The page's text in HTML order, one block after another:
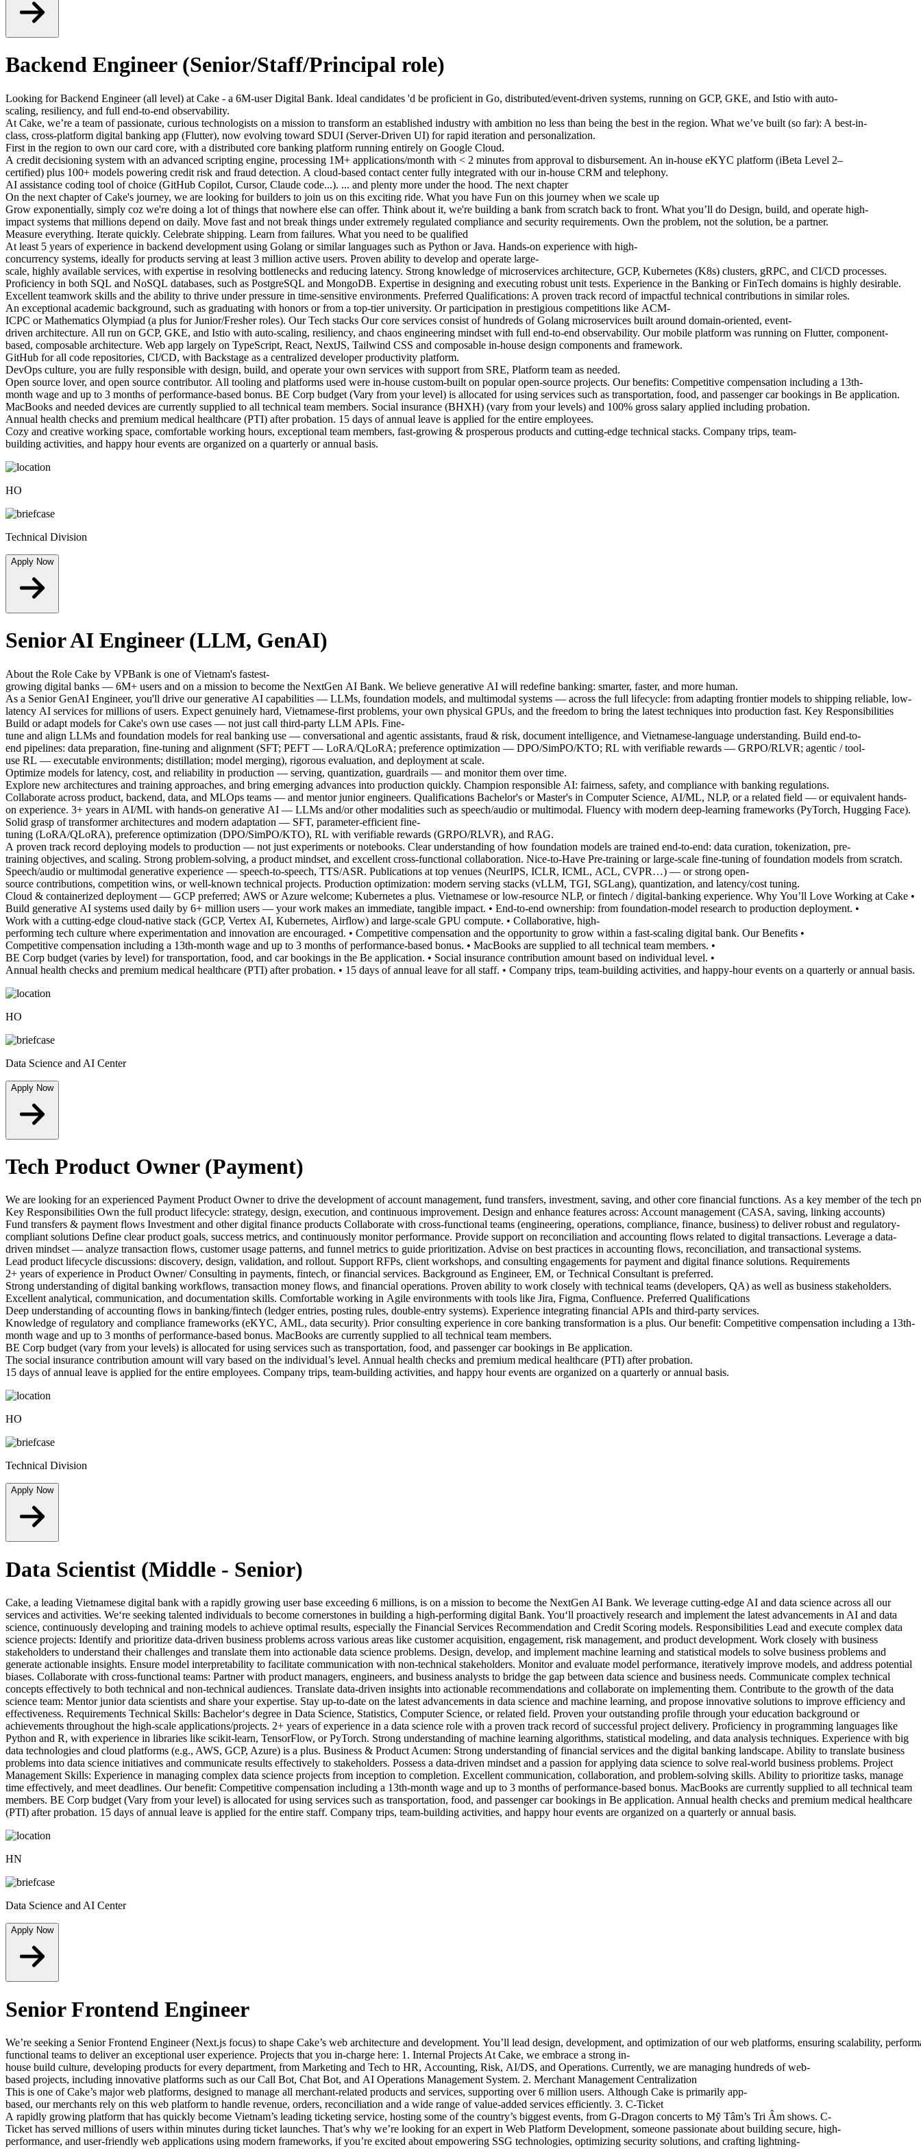
Backend Engineer (Senior/Staff/Principal role)
Looking for Backend Engineer (all level) at Cake - a 6M-user Digital Bank. Ideal candidates 'd be proficient in Go, distributed/event-driven systems, running on GCP, GKE, and Istio with auto-
scaling, resiliency, and full end-to-end observability.
At Cake, we’re a team of passionate, curious technologists on a mission to transform an established industry with ambition no less than being the best in the region. What we’ve built (so far): A best-in-
class, cross-platform digital banking app (Flutter), now evolving toward SDUI (Server-Driven UI) for rapid iteration and personalization.
First in the region to own our card core, with a distributed core banking platform running entirely on Google Cloud.
A credit decisioning system with an advanced scripting engine, processing 1M+ applications/month with < 2 minutes from approval to disbursement. An in-house eKYC platform (iBeta Level 2–
certified) plus 100+ models powering credit risk and fraud detection. A cloud-based contact center fully integrated with our in-house CRM and telephony.
AI assistance coding tool of choice (GitHub Copilot, Cursor, Claude code...). ... and plenty more under the hood. The next chapter
On the next chapter of Cake's journey, we are looking for builders to join us on this exciting ride. What you have Fun on this journey when we scale up
Grow exponentially, simply coz we're doing a lot of things that nowhere else can offer. Think about it, we're building a bank from scratch back to front. What you’ll do Design, build, and operate high-
impact systems that millions depend on daily. Move fast and not break things under extremely regulated compliance and security requirements. Own the problem, not the solution, be a partner.
Measure everything. Iterate quickly. Celebrate shipping. Learn from failures. What you need to be qualified
At least 5 years of experience in backend development using Golang or similar languages such as Python or Java. Hands-on experience with high-
concurrency systems, ideally for products serving at least 3 million active users. Proven ability to develop and operate large-
scale, highly available services, with expertise in resolving bottlenecks and reducing latency. Strong knowledge of microservices architecture, GCP, Kubernetes (K8s) clusters, gRPC, and CI/CD processes.
Proficiency in both SQL and NoSQL databases, such as PostgreSQL and MongoDB. Expertise in designing and executing robust unit tests. Experience in the Banking or FinTech domains is highly desirable.
Excellent teamwork skills and the ability to thrive under pressure in time-sensitive environments. Preferred Qualifications: A proven track record of impactful technical contributions in similar roles.
An exceptional academic background, such as graduating with honors or from a top-tier university. Or participation in prestigious competitions like ACM-
ICPC or Mathematics Olympiad (a plus for Junior/Fresher roles). Our Tech stacks Our core services consist of hundreds of Golang microservices built around domain-oriented, event-
driven architecture. All run on GCP, GKE, and Istio with auto-scaling, resiliency, and chaos engineering mindset with full end-to-end observability. Our mobile platform was running on Flutter, component-
based, composable architecture. Web app largely on TypeScript, React, NextJS, Tailwind CSS and composable in-house design components and framework.
GitHub for all code repositories, CI/CD, with Backstage as a centralized developer productivity platform.
DevOps culture, you are fully responsible with design, build, and operate your own services with support from SRE, Platform team as needed.
Open source lover, and open source contributor. All tooling and platforms used were in-house custom-built on popular open-source projects. Our benefits: Competitive compensation including a 13th-
month wage and up to 3 months of performance-based bonus. BE Corp budget (Vary from your level) is allocated for using services such as transportation, food, and passenger car bookings in Be application.
MacBooks and needed devices are currently supplied to all technical team members. Social insurance (BHXH) (vary from your levels) and 100% gross salary applied including probation.
Annual health checks and premium medical healthcare (PTI) after probation. 15 days of annual leave is applied for the entire employees.
Cozy and creative working space, comfortable working hours, exceptional team members, fast-growing & prosperous products and cutting-edge technical stacks. Company trips, team-
building activities, and happy hour events are organized on a quarterly or annual basis.
HO
Technical Division
Apply Now
Senior AI Engineer (LLM, GenAI)
About the Role Cake by VPBank is one of Vietnam's fastest-
growing digital banks — 6M+ users and on a mission to become the NextGen AI Bank. We believe generative AI will redefine banking: smarter, faster, and more human.
As a Senior GenAI Engineer, you'll drive our generative AI capabilities — LLMs, foundation models, and multimodal systems — across the full lifecycle: from adapting frontier models to shipping reliable, low-
latency AI services for millions of users. Expect genuinely hard, Vietnamese-first problems, your own physical GPUs, and the freedom to bring the latest techniques into production fast. Key Responsibilities
Build or adapt models for Cake's own use cases — not just call third-party LLM APIs. Fine-
tune and align LLMs and foundation models for real banking use — conversational and agentic assistants, fraud & risk, document intelligence, and Vietnamese-language understanding. Build end-to-
end pipelines: data preparation, fine-tuning and alignment (SFT; PEFT — LoRA/QLoRA; preference optimization — DPO/SimPO/KTO; RL with verifiable rewards — GRPO/RLVR; agentic / tool-
use RL — executable environments; distillation; model merging), rigorous evaluation, and deployment at scale.
Optimize models for latency, cost, and reliability in production — serving, quantization, guardrails — and monitor them over time.
Explore new architectures and training approaches, and bring emerging advances into production quickly. Champion responsible AI: fairness, safety, and compliance with banking regulations.
Collaborate across product, backend, data, and MLOps teams — and mentor junior engineers. Qualifications Bachelor's or Master's in Computer Science, AI/ML, NLP, or a related field — or equivalent hands-
on experience. 3+ years in AI/ML with hands-on generative AI — LLMs and/or other modalities such as speech/audio or multimodal. Fluency with modern deep-learning frameworks (PyTorch, Hugging Face).
Solid grasp of transformer architectures and modern adaptation — SFT, parameter-efficient fine-
tuning (LoRA/QLoRA), preference optimization (DPO/SimPO/KTO), RL with verifiable rewards (GRPO/RLVR), and RAG.
A proven track record deploying models to production — not just experiments or notebooks. Clear understanding of how foundation models are trained end-to-end: data curation, tokenization, pre-
training objectives, and scaling. Strong problem-solving, a product mindset, and excellent cross-functional collaboration. Nice-to-Have Pre-training or large-scale fine-tuning of foundation models from scratch.
Speech/audio or multimodal generative experience — speech-to-speech, TTS/ASR. Publications at top venues (NeurIPS, ICLR, ICML, ACL, CVPR…) — or strong open-
source contributions, competition wins, or well-known technical projects. Production optimization: modern serving stacks (vLLM, TGI, SGLang), quantization, and latency/cost tuning.
Cloud & containerized deployment — GCP preferred; AWS or Azure welcome; Kubernetes a plus. Vietnamese or low-resource NLP, or fintech / digital-banking experience. Why You’ll Love Working at Cake •
Build generative AI systems used daily by 6+ million users — your work makes an immediate, tangible impact. • End-to-end ownership: from foundation-model research to production deployment. •
Work with a cutting-edge cloud-native stack (GCP, Vertex AI, Kubernetes, Airflow) and large-scale GPU compute. • Collaborative, high-
performing tech culture where experimentation and innovation are encouraged. • Competitive compensation and the opportunity to grow within a fast-scaling digital bank. Our Benefits •
Competitive compensation including a 13th-month wage and up to 3 months of performance-based bonus. • MacBooks are supplied to all technical team members. •
BE Corp budget (varies by level) for transportation, food, and car bookings in the Be application. • Social insurance contribution amount based on individual level. •
Annual health checks and premium medical healthcare (PTI) after probation. • 15 days of annual leave for all staff. • Company trips, team-building activities, and happy-hour events on a quarterly or annual basis.
HO
Data Science and AI Center
Apply Now
Tech Product Owner (Payment)
We are looking for an experienced Payment Product Owner to drive the development of account management, fund transfers, investment, saving, and other core financial functions. As a key member of the
Key Responsibilities Own the full product lifecycle: strategy, design, execution, and continuous improvement. Design and enhance features across: Account management (CASA, saving, linking accounts)
Fund transfers & payment flows Investment and other digital finance products Collaborate with cross-functional teams (engineering, operations, compliance, finance, business) to deliver robust and regulatory-
compliant solutions Define clear product goals, success metrics, and continuously monitor performance. Provide support on reconciliation and accounting flows related to digital transactions. Leverage a data-
driven mindset — analyze transaction flows, customer usage patterns, and funnel metrics to guide prioritization. Advise on best practices in accounting flows, reconciliation, and transactional systems.
Lead product lifecycle discussions: discovery, design, validation, and rollout. Support RFPs, client workshops, and consulting engagements for payment and digital finance solutions. Requirements
2+ years of experience in Product Owner/ Consulting in payments, fintech, or financial services. Background as Engineer, EM, or Technical Consultant is preferred.
Strong understanding of digital banking workflows, transaction money flows, and financial operations. Proven ability to work closely with technical teams (developers, QA) as well as business stakeholders.
Excellent analytical, communication, and documentation skills. Comfortable working in Agile environments with tools like Jira, Figma, Confluence. Preferred Qualifications
Deep understanding of accounting flows in banking/fintech (ledger entries, posting rules, double-entry systems). Experience integrating financial APIs and third-party services.
Knowledge of regulatory and compliance frameworks (eKYC, AML, data security). Prior consulting experience in core banking transformation is a plus. Our benefit: Competitive compensation including a 13th-
month wage and up to 3 months of performance-based bonus. MacBooks are currently supplied to all technical team members.
BE Corp budget (vary from your levels) is allocated for using services such as transportation, food, and passenger car bookings in Be application.
The social insurance contribution amount will vary based on the individual’s level. Annual health checks and premium medical healthcare (PTI) after probation.
15 days of annual leave is applied for the entire employees. Company trips, team-building activities, and happy hour events are organized on a quarterly or annual basis.
HO
Technical Division
Apply Now
Data Scientist (Middle - Senior)
Cake, a leading Vietnamese digital bank with a rapidly growing user base exceeding 6 millions, is on a mission to become the NextGen AI Bank. We leverage cutting-edge AI and data science across all our
services and activities. We‘re seeking talented individuals to become cornerstones in building a high-performing digital Bank. You‘ll proactively research and implement the latest advancements in AI and data
science, continuously developing and training models to achieve optimal results, especially the Financial Services Recommendation and Credit Scoring models. Responsibilities Lead and execute complex data
science projects: Identify and prioritize data-driven business problems across various areas like customer acquisition, engagement, risk management, and product development. Work closely with business
stakeholders to understand their challenges and translate them into actionable data science problems. Design, develop, and implement machine learning and statistical models to solve business problems and
generate actionable insights. Ensure model interpretability to facilitate communication with non-technical stakeholders. Monitor and evaluate model performance, iteratively improve models, and address potential
biases. Collaborate with cross-functional teams: Partner with product managers, engineers, and business analysts to bridge the gap between data science and business needs. Communicate complex technical
concepts effectively to both technical and non-technical audiences. Translate data-driven insights into actionable recommendations and collaborate on implementing them. Contribute to the growth of the data
science team: Mentor junior data scientists and share your expertise. Stay up-to-date on the latest advancements in data science and machine learning, and propose innovative solutions to improve efficiency and
effectiveness. Requirements Technical Skills: Bachelor‘s degree in Data Science, Statistics, Computer Science, or related field. Proven your outstanding profile through your education background or
achievements throughout the high-scale applications/projects. 2+ years of experience in a data science role with a proven track record of successful project delivery. Proficiency in programming languages like
Python and R, with experience in libraries like scikit-learn, TensorFlow, or PyTorch. Strong understanding of machine learning algorithms, statistical modeling, and data analysis techniques. Experience with big
data technologies and cloud platforms (e.g., AWS, GCP, Azure) is a plus. Business & Product Acumen: Strong understanding of financial services and the digital banking landscape. Ability to translate business
problems into data science initiatives and communicate results effectively to stakeholders. Possess a data-driven mindset and a passion for applying data science to solve real-world business problems. Project
Management Skills: Experience in managing complex data science projects from inception to completion. Excellent communication, collaboration, and problem-solving skills. Ability to prioritize tasks, manage
time effectively, and meet deadlines. Our benefit: Competitive compensation including a 13th-month wage and up to 3 months of performance-based bonus. MacBooks are currently supplied to all technical team
members. BE Corp budget (Vary from your level) is allocated for using services such as transportation, food, and passenger car bookings in Be application. Annual health checks and premium medical healthcare
(PTI) after probation. 15 days of annual leave is applied for the entire staff. Company trips, team-building activities, and happy hour events are organized on a quarterly or annual basis.
HN
Data Science and AI Center
Apply Now
Senior Frontend Engineer
We’re seeking a Senior Frontend Engineer (Next.js focus) to shape Cake’s web architecture and development. You’ll lead design, development, and optimization of our web platforms, ensuring scalability,
functional teams to deliver an exceptional user experience. Projects that you in-charge here: 1. Internal Projects At Cake, we embrace a strong in-
house build culture, developing products for every department, from Marketing and Tech to HR, Accounting, Risk, AI/DS, and Operations. Currently, we are managing hundreds of web-
based projects, including innovative platforms such as our Call Bot, Chat Bot, and AI Operations Management System. 2. Merchant Management Centralization
This is one of Cake’s major web platforms, designed to manage all merchant-related products and services, supporting over 6 million users. Although Cake is primarily app-
based, our merchants rely on this web platform to handle revenue, orders, reconciliation and a wide range of value-added services efficiently. 3. C-Ticket
A rapidly growing platform that has quickly become Vietnam’s leading ticketing service, hosting some of the country’s biggest events, from G-Dragon concerts to Mỹ Tâm’s Tri Âm shows. C-
Ticket has served millions of users within minutes during ticket launches. That’s why we’re looking for an expert in Web Platform Development, someone passionate about building secure, high-
performance, and user-friendly web applications using modern frameworks, if you’re excited about empowering SSG technologies, optimizing security solutions, and crafting lightning-